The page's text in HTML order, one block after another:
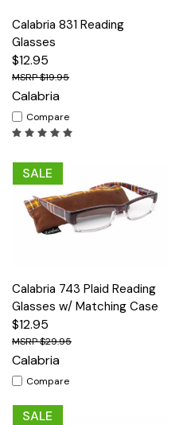
Calabria 831 Reading
Glasses
$12.95
$19.95
Calabria
Compare
SALE
Calabria 743 Plaid Reading
Glasses w/ Matching Case
$12.95
$29.95
Calabria
Compare
SALE